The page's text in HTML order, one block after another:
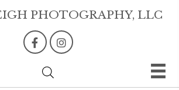
PHOTOGRAPHY, LLC